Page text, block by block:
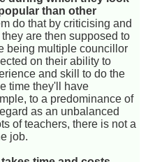
than other
do that by criticising and
are then supposed to
being multiple councillor
on their ability to
and skill to do the
time they'll have
to a predominance of
as an unbalanced
of teachers, there is not a
job.